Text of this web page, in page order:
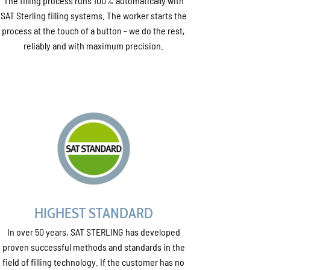
SAT Sterling filling systems. The worker starts the
process at the touch of a button - we do the rest,
reliably and with maximum precision.
HIGHEST STANDARD
In over 50 years, SAT STERLING has developed
proven successful methods and standards in the
field of filling technology. If the customer has no